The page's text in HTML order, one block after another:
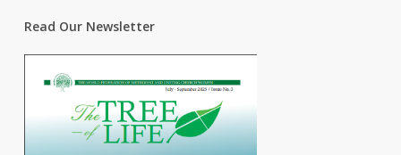
Read Our Newsletter